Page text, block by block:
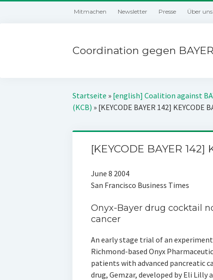
Mitmachen Newsletter Presse Über uns
Coordination gegen
Startseite » [english] Coalition against
(KCB) » [KEYCODE BAYER 142] KEYCODE
[KEYCODE BAYER 142]
June 8 2004
San Francisco Business Times
Onyx-Bayer drug cocktail
cancer
An early stage trial of an
Richmond-based Onyx
patients with advanced pancreatic
drug, Gemzar, developed by Eli Lilly